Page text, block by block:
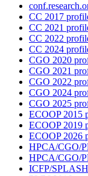
CC 2017
CC 2021
CC 2022
CC 2024
CGO 2020
CGO 2021
CGO 2022
CGO 2024
CGO 2025
ECOOP 2015
ECOOP 2019
ECOOP 2026
HPCA/CGO/
HPCA/CGO/
ICFP/